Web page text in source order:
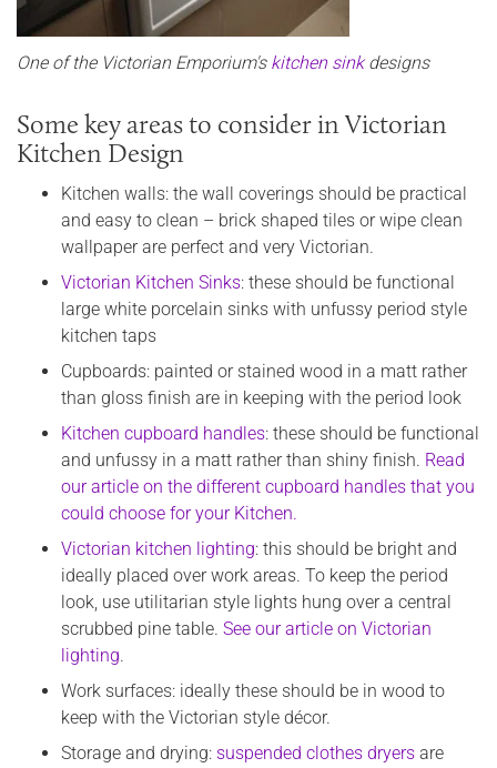
One of the Victorian Emporium's kitchen sinkdesigns
Some key areas to consider in Victorian
Kitchen Design
Kitchen walls: the wall coverings should be practical
and easy to clean – brick shaped tiles or wipe clean
wallpaper are perfect and very Victorian.
Victorian Kitchen Sinks: these should be functional
large white porcelain sinks with unfussy period style
kitchen taps
Cupboards: painted or stained wood in a matt rather
than gloss finish are in keeping with the period look
Kitchen cupboard handles: these should be functional
and unfussy in a matt rather than shiny finish. Read
our article on the different cupboard handles that you
could choose for your Kitchen.
Victorian kitchen lighting: this should be bright and
ideally placed over work areas. To keep the period
look, use utilitarian style lights hung over a central
scrubbed pine table. See our article on Victorian
lighting.
Work surfaces: ideally these should be in wood to
keep with the Victorian style décor.
Storage and drying: suspended clothes dryers are